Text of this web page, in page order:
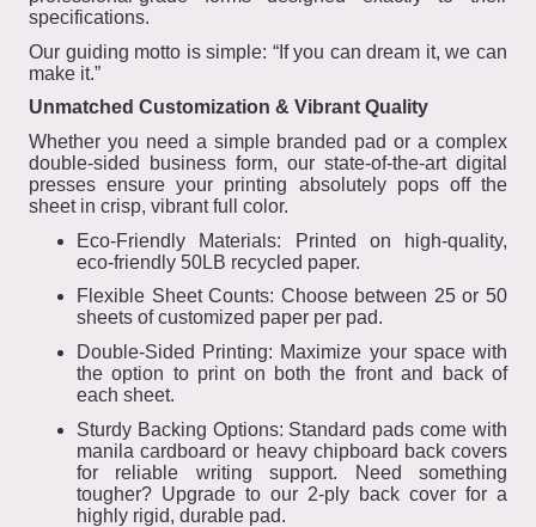
specifications.
Our guiding motto is simple: “If you can dream it, we can
make it.”
Unmatched Customization & Vibrant Quality
Whether you need a simple branded pad or a complex
double-sided business form, our state-of-the-art digital
presses ensure your printing absolutely pops off the
sheet in crisp, vibrant full color.
Eco-Friendly Materials: Printed on high-quality,
eco-friendly 50LB recycled paper.
Flexible Sheet Counts: Choose between 25 or 50
sheets of customized paper per pad.
Double-Sided Printing: Maximize your space with
the option to print on both the front and back of
each sheet.
Sturdy Backing Options: Standard pads come with
manila cardboard or heavy chipboard back covers
for reliable writing support. Need something
tougher? Upgrade to our 2-ply back cover for a
highly rigid, durable pad.